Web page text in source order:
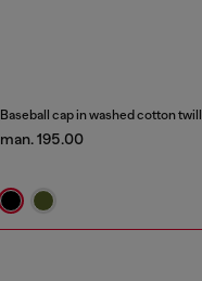
Baseball cap in washed cotton twill
man. 195.00